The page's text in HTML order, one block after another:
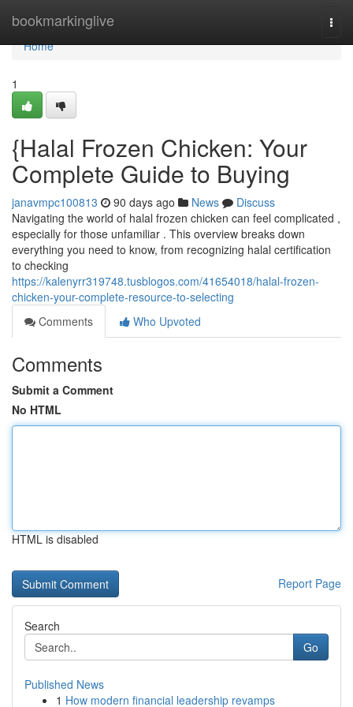
bookmarkinglive
Home
Home
1
{Halal Frozen Chicken: Your
Complete Guide to Buying
janavmpc100813 90 days ago News
Discuss
Navigating the world of halal frozen chicken can feel complicated ,
especially for those unfamiliar . This overview breaks down
everything you need to know, from recognizing halal certification
to checking
https://kalenyrr319748.tusblogos.com/41654018/halal-frozen-
chicken-your-complete-resource-to-selecting
Comments
Who Upvoted
Comments
Submit a Comment
No HTML
HTML is disabled
Report Page
Search
Go
Published News
1 How modern financial leadership revamps